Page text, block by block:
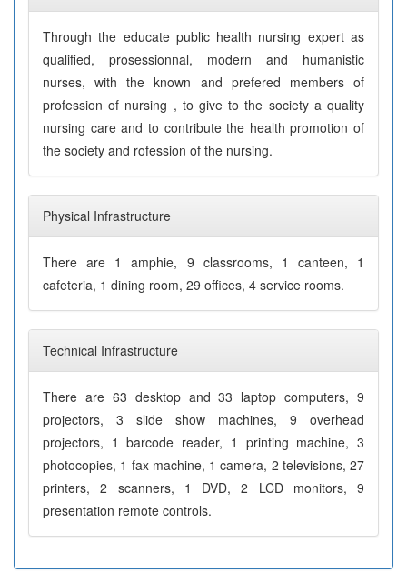
Through the educate public health nursing expert as
qualified, prosessionnal, modern and humanistic
nurses, with the known and prefered members of
profession of nursing , to give to the society a quality
nursing care and to contribute the health promotion of
the society and rofession of the nursing.
Physical Infrastructure
There are 1 amphie, 9 classrooms, 1 canteen, 1
cafeteria, 1 dining room, 29 offices, 4 service rooms.
Technical Infrastructure
There are 63 desktop and 33 laptop computers, 9
projectors, 3 slide show machines, 9 overhead
projectors, 1 barcode reader, 1 printing machine, 3
photocopies, 1 fax machine, 1 camera, 2 televisions, 27
printers, 2 scanners, 1 DVD, 2 LCD monitors, 9
presentation remote controls.